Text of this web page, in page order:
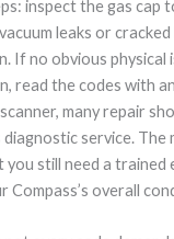
inspect the gas cap
leaks or
If no obvious physical
read the codes with
many repair
service. The
you still need a
overall